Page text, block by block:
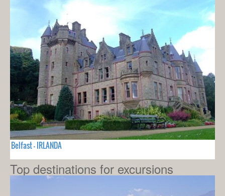
Belfast - IRLANDA
Top destinations for excursions